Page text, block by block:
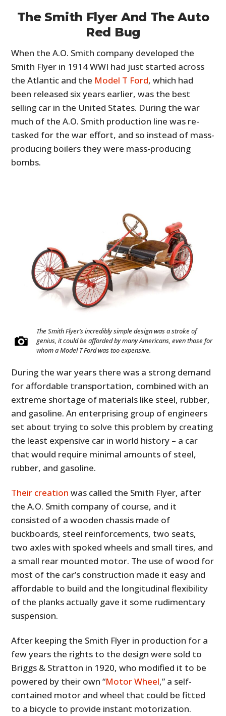
The Smith Flyer And The Auto
Red Bug
When the A.O. Smith company developed the
Smith Flyer in 1914 WWI had just started across
the Atlantic and the Model T Ford, which had
been released six years earlier, was the best
selling car in the United States. During the war
much of the A.O. Smith production line was re-
tasked for the war effort, and so instead of mass-
producing boilers they were mass-producing
bombs.
The Smith Flyer’s incredibly simple design was a stroke of
genius, it could be afforded by many Americans, even those for
whom a Model T Ford was too expensive.
During the war years there was a strong demand
for affordable transportation, combined with an
extreme shortage of materials like steel, rubber,
and gasoline. An enterprising group of engineers
set about trying to solve this problem by creating
the least expensive car in world history – a car
that would require minimal amounts of steel,
rubber, and gasoline.
Their creation was called the Smith Flyer, after
the A.O. Smith company of course, and it
consisted of a wooden chassis made of
buckboards, steel reinforcements, two seats,
two axles with spoked wheels and small tires, and
a small rear mounted motor. The use of wood for
most of the car’s construction made it easy and
affordable to build and the longitudinal flexibility
of the planks actually gave it some rudimentary
suspension.
After keeping the Smith Flyer in production for a
few years the rights to the design were sold to
Briggs & Stratton in 1920, who modified it to be
powered by their own “Motor Wheel,” a self-
contained motor and wheel that could be fitted
to a bicycle to provide instant motorization.